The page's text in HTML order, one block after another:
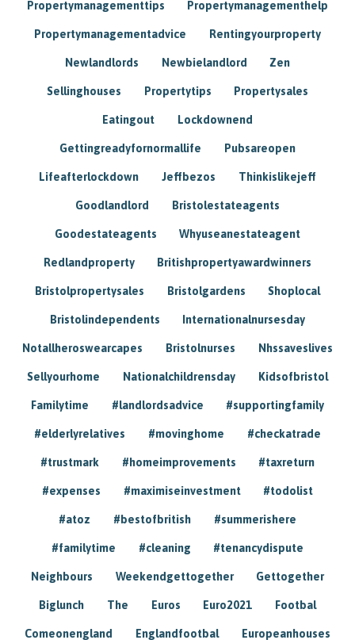
Propertymanagementtips Propertymanagementhelp
Propertymanagementadvice Rentingyourproperty
Newlandlords Newbielandlord Zen
Sellinghouses Propertytips Propertysales
Eatingout Lockdownend
Gettingreadyfornormallife Pubsareopen
Lifeafterlockdown Jeffbezos Thinkislikejeff
Goodlandlord Bristolestateagents
Goodestateagents Whyuseanestateagent
Redlandproperty Britishpropertyawardwinners
Bristolpropertysales Bristolgardens Shoplocal
Bristolindependents Internationalnursesday
Notallheroswearcapes Bristolnurses Nhssaveslives
Sellyourhome Nationalchildrensday Kidsofbristol
Familytime #landlordsadvice #supportingfamily
#elderlyrelatives #movinghome #checkatrade
#trustmark #homeimprovements #taxreturn
#expenses #maximiseinvestment #todolist
#atoz #bestofbritish #summerishere
#familytime #cleaning #tenancydispute
Neighbours Weekendgettogether Gettogether
Biglunch The Euros Euro2021 Footbal
Comeonengland Englandfootbal Europeanhouses